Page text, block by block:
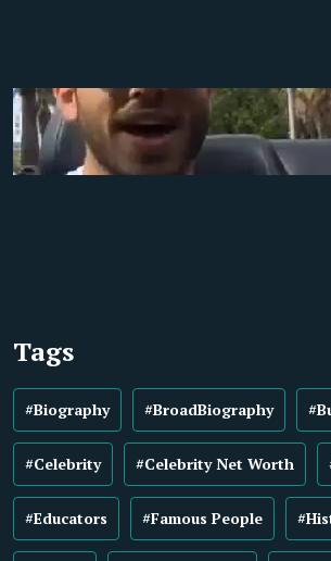
Tags
#Biography #BroadBiography
#Celebrity #Celebrity Net Worth
#Educators #Famous People